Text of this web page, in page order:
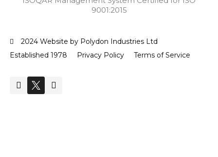
9001:2015
2024 Website by Polydon Industries Ltd
Established 1978
Privacy Policy Terms of Service